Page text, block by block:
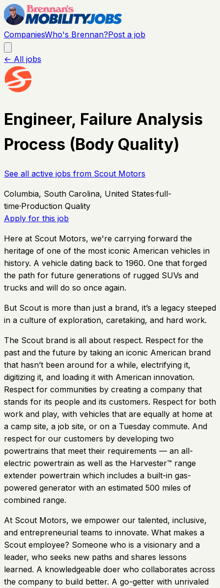
CompaniesWho's Brennan?Post a job
← All jobs
Engineer, Failure Analysis
Process (Body Quality)
See all active jobs from Scout Motors
Columbia, South Carolina, United States·full-
time·Production Quality
Apply for this job
Here at Scout Motors, we're carrying forward the
heritage of one of the most iconic American vehicles in
history. A vehicle dating back to 1960. One that forged
the path for future generations of rugged SUVs and
trucks and will do so once again.
But Scout is more than just a brand, it’s a legacy steeped
in a culture of exploration, caretaking, and hard work.
The Scout brand is all about respect. Respect for the
past and the future by taking an iconic American brand
that hasn’t been around for a while, electrifying it,
digitizing it, and loading it with American innovation.
Respect for communities by creating a company that
stands for its people and its customers. Respect for both
work and play, with vehicles that are equally at home at
a camp site, a job site, or on a Tuesday commute. And
respect for our customers by developing two
powertrains that meet their requirements — an all-
electric powertrain as well as the Harvester™ range
extender powertrain which includes a built-in gas-
powered generator with an estimated 500 miles of
combined range.
At Scout Motors, we empower our talented, inclusive,
and entrepreneurial teams to innovate. What makes a
Scout employee? Someone who is a visionary and a
leader, who seeks new paths and shares lessons
learned. A knowledgeable doer who collaborates across
the company to build better. A go-getter with unrivaled